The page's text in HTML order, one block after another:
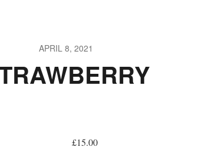
APRIL 8, 2021
£15.00